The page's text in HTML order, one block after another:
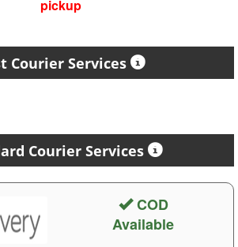
pickup
Courier Services
Courier Services
COD
Available